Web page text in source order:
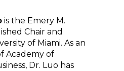
is the Emery M.
Chair and
of Miami. As an
Academy of
Dr. Luo has